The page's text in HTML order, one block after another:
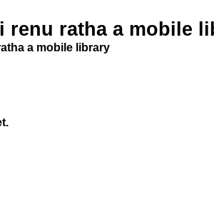
renu ratha a mobile
a mobile library